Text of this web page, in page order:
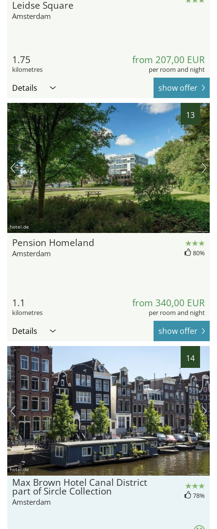
Leidse Square
Amsterdam
1.75
kilometres
from 207,00 EUR
per room and night
Details show offer
13
hotel.de
Pension Homeland
Amsterdam 80%
1.1
kilometres
from 340,00 EUR
per room and night
Details show offer
14
hotel.de
Max Brown Hotel Canal District
part of Sircle Collection
Amsterdam
78%